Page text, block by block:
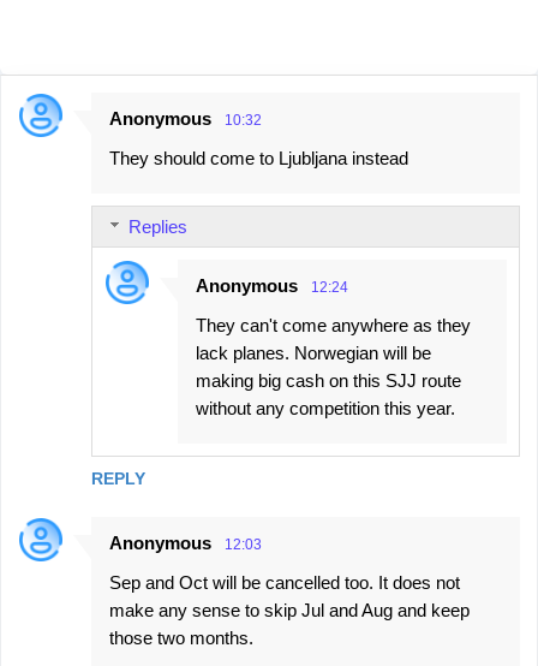
C
Anonymous 10:32
They should come to Ljubljana instead
REPLY
Replies
Anonymous 12:24
They can't come anywhere as they
lack planes. Norwegian will be
making big cash on this SJJ route
without any competition this year.
Anonymous 12:03
Sep and Oct will be cancelled too. It does not
make any sense to skip Jul and Aug and keep
those two months.